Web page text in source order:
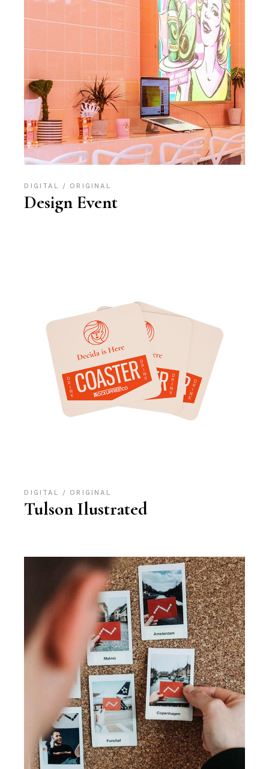
DIGITAL ORIGINAL
Design Event
DIGITAL ORIGINAL
Tulson Ilustrated